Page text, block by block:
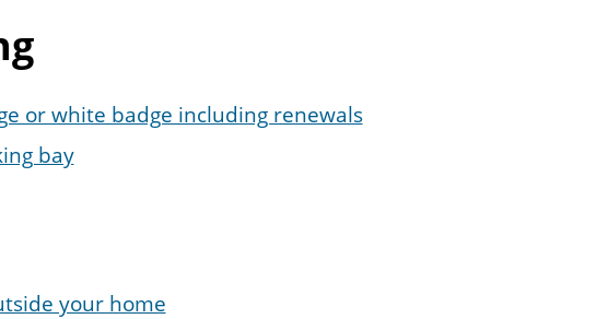
or white badge including renewals
bay
your home